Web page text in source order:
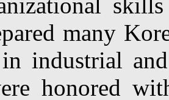
many
in industrial
honored